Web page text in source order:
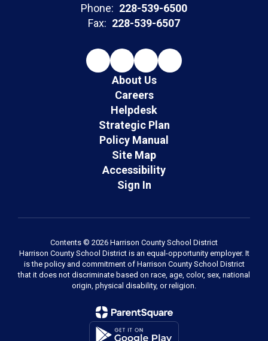
Phone: 228-539-6500
Fax: 228-539-6507
About Us
Careers
Helpdesk
Strategic Plan
Policy Manual
Site Map
Accessibility
Sign In
Contents © 2026 Harrison County School District
Harrison County School District is an equal-opportunity employer. It
is the policy and commitment of Harrison County School District
that it does not discriminate based on race, age, color, sex, national
origin, physical disability, or religion.